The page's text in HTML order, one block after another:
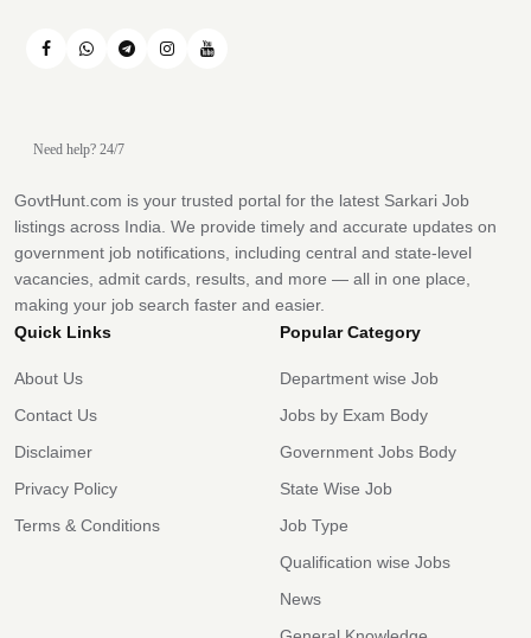
Need help? 24/7
GovtHunt.com is your trusted portal for the latest Sarkari Job
listings across India. We provide timely and accurate updates on
government job notifications, including central and state-level
vacancies, admit cards, results, and more — all in one place,
making your job search faster and easier.
Quick Links
About Us
Contact Us
Disclaimer
Privacy Policy
Terms & Conditions
Popular Category
Department wise Job
Jobs by Exam Body
Government Jobs Body
State Wise Job
Job Type
Qualification wise Jobs
News